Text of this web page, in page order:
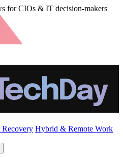
for CIOs & IT decision-makers
Recovery Hybrid & Remote Work